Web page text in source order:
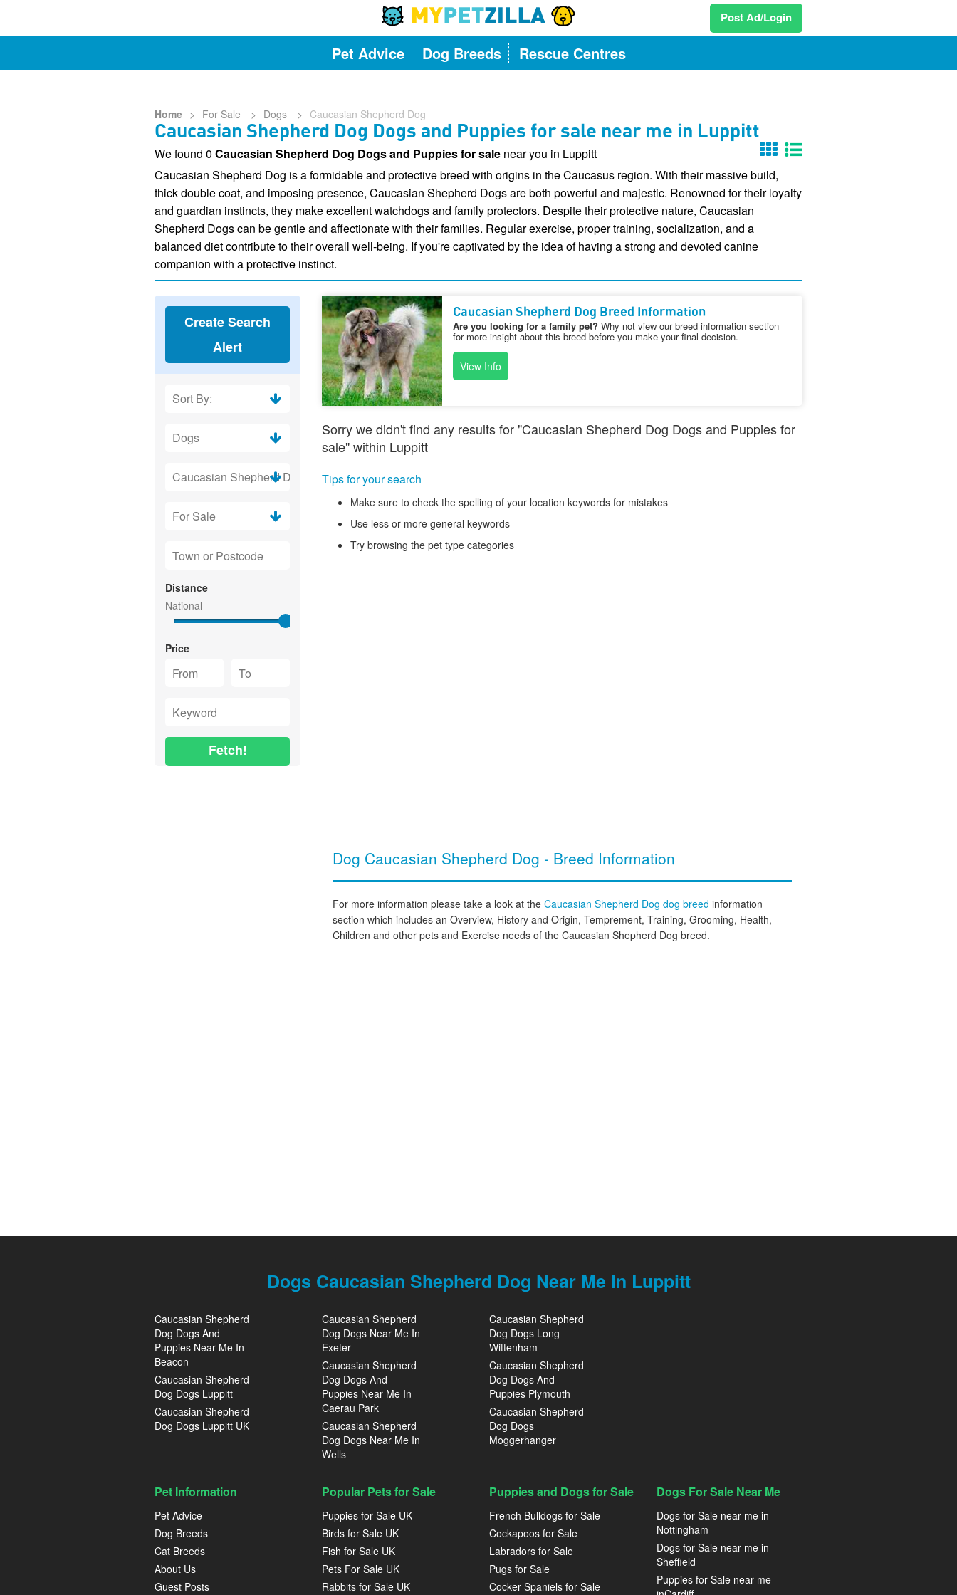
Post Ad/Login
Pet Advice Dog Breeds Rescue Centres
Home > For Sale > Dogs > Caucasian Shepherd Dog
Caucasian Shepherd Dog Dogs and Puppies for sale near me in Luppitt
We found 0 Caucasian Shepherd Dog Dogs and Puppies for sale near you in Luppitt
Caucasian Shepherd Dog is a formidable and protective breed with origins in the Caucasus region. With their massive build,
thick double coat, and imposing presence, Caucasian Shepherd Dogs are both powerful and majestic. Renowned for their loyalty
and guardian instincts, they make excellent watchdogs and family protectors. Despite their protective nature, Caucasian
Shepherd Dogs can be gentle and affectionate with their families. Regular exercise, proper training, socialization, and a
balanced diet contribute to their overall well-being. If you're captivated by the idea of having a strong and devoted canine
companion with a protective instinct.
Create Search
Alert
Distance
Price
Fetch!
Caucasian Shepherd Dog Breed Information
Are you looking for a family pet? Why not view our breed information section
for more insight about this breed before you make your final decision.
View Info
Sorry we didn't find any results for "Caucasian Shepherd Dog Dogs and Puppies for
sale" within Luppitt
Tips for your search
Make sure to check the spelling of your location keywords for mistakes
Use less or more general keywords
Try browsing the pet type categories
Dog Caucasian Shepherd Dog - Breed Information
For more information please take a look at the Caucasian Shepherd Dog dog breed information
section which includes an Overview, History and Origin, Temprement, Training, Grooming, Health,
Children and other pets and Exercise needs of the Caucasian Shepherd Dog breed.
Dogs Caucasian Shepherd Dog Near Me In Luppitt
Caucasian Shepherd
Dog Dogs And
Puppies Near Me In
Beacon
Caucasian Shepherd
Dog Dogs Luppitt
Caucasian Shepherd
Dog Dogs Luppitt UK
Caucasian Shepherd
Dog Dogs Near Me In
Exeter
Caucasian Shepherd
Dog Dogs And
Puppies Near Me In
Caerau Park
Caucasian Shepherd
Dog Dogs Near Me In
Wells
Caucasian Shepherd
Dog Dogs Long
Wittenham
Caucasian Shepherd
Dog Dogs And
Puppies Plymouth
Caucasian Shepherd
Dog Dogs
Moggerhanger
Pet Information
Pet Advice
Dog Breeds
Cat Breeds
About Us
Guest Posts
Popular Pets for Sale
Puppies for Sale UK
Birds for Sale UK
Fish for Sale UK
Pets For Sale UK
Rabbits for Sale UK
Puppies and Dogs for Sale
French Bulldogs for Sale
Cockapoos for Sale
Labradors for Sale
Pugs for Sale
Cocker Spaniels for Sale
Dogs For Sale Near Me
Dogs for Sale near me in
Nottingham
Dogs for Sale near me in
Sheffield
Puppies for Sale near me